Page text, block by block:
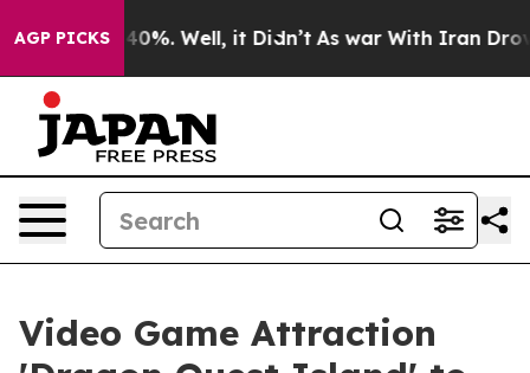
AGP PICKS
40%. Well, it Didn’t As war With Iran Drove oil
Video Game Attraction